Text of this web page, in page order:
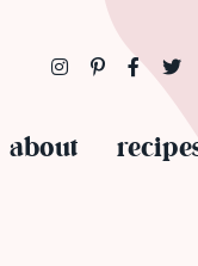
about